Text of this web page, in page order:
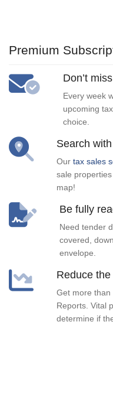
Premium
Don’t
Every week
upcoming
choice.
Search
Our tax sales
sale
map!
Be fully
Need tender
covered,
envelope.
Reduce
Get more than
Reports. Vital
determine if